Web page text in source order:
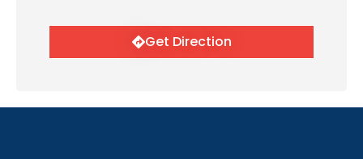
Get Direction